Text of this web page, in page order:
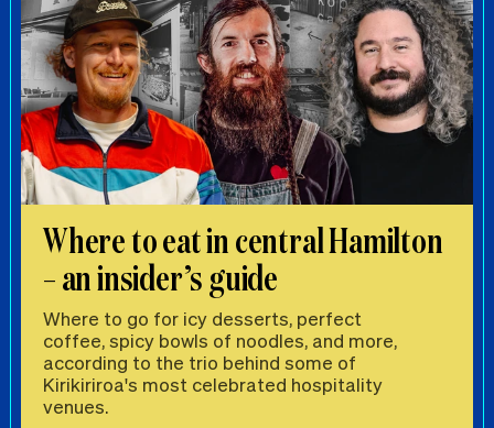
Where to eat in central Hamilton
– an insider’s guide
Where to go for icy desserts, perfect
coffee, spicy bowls of noodles, and more,
according to the trio behind some of
Kirikiriroa's most celebrated hospitality
venues.